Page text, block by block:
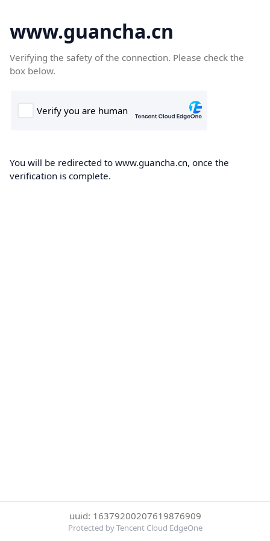
www.guancha.cn
Verifying the safety of the connection. Please check the
box below.
You will be redirected to www.guancha.cn, once the
verification is complete.
uuid: 16379200207619876909
Protected by Tencent Cloud EdgeOne